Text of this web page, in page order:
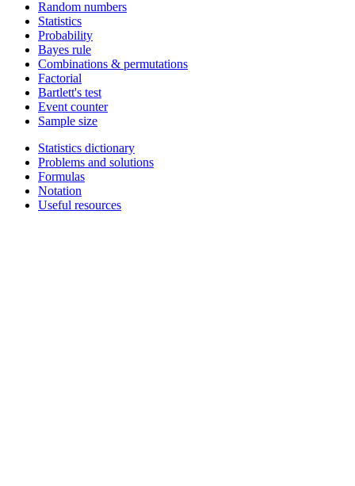
Random numbers
Statistics
Probability
Bayes rule
Combinations & permutations
Factorial
Bartlett's test
Event counter
Sample size
Statistics dictionary
Problems and solutions
Formulas
Notation
Useful resources